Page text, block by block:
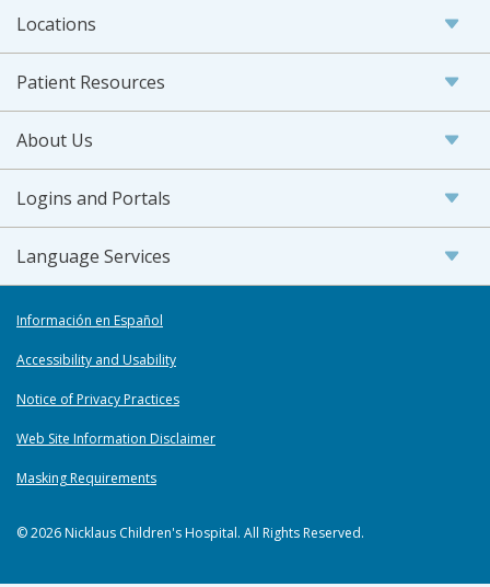
Locations
Patient Resources
About Us
Logins and Portals
Language Services
Información en Español
Accessibility and Usability
Notice of Privacy Practices
Web Site Information Disclaimer
Masking Requirements
© 2026 Nicklaus Children's Hospital. All Rights Reserved.